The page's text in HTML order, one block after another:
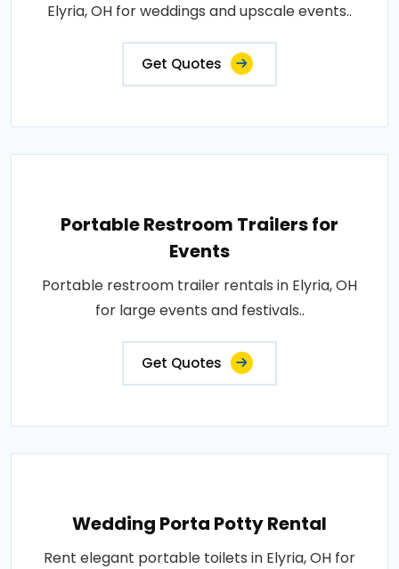
Elyria, OH for weddings and upscale events..
Get Quotes
Portable Restroom Trailers for
Events
Portable restroom trailer rentals in Elyria, OH
for large events and festivals..
Get Quotes
Wedding Porta Potty Rental
Rent elegant portable toilets in Elyria, OH for